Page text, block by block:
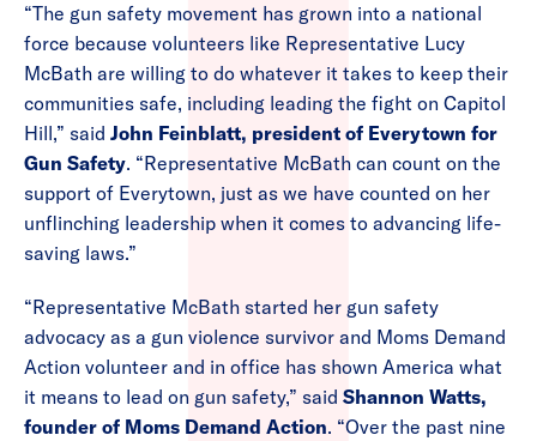
“The gun safety movement has grown into a national
force because volunteers like Representative Lucy
McBath are willing to do whatever it takes to keep their
communities safe, including leading the fight on Capitol
Hill,” said John Feinblatt, president of Everytown for
Gun Safety. “Representative McBath can count on the
support of Everytown, just as we have counted on her
unflinching leadership when it comes to advancing life-
saving laws.”
“Representative McBath started her gun safety
advocacy as a gun violence survivor and Moms Demand
Action volunteer and in office has shown America what
it means to lead on gun safety,” said Shannon Watts,
founder of Moms Demand Action. “Over the past nine